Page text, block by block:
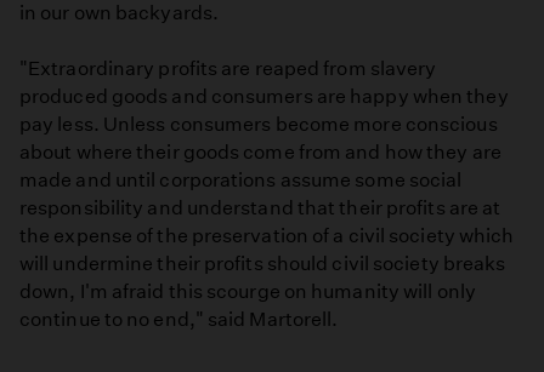
in our own backyards.
"Extraordinary profits are reaped from slavery
produced goods and consumers are happy when they
pay less. Unless consumers become more conscious
about where their goods come from and how they are
made and until corporations assume some social
responsibility and understand that their profits are at
the expense of the preservation of a civil society which
will undermine their profits should civil society breaks
down, I'm afraid this scourge on humanity will only
continue to no end," said Martorell.